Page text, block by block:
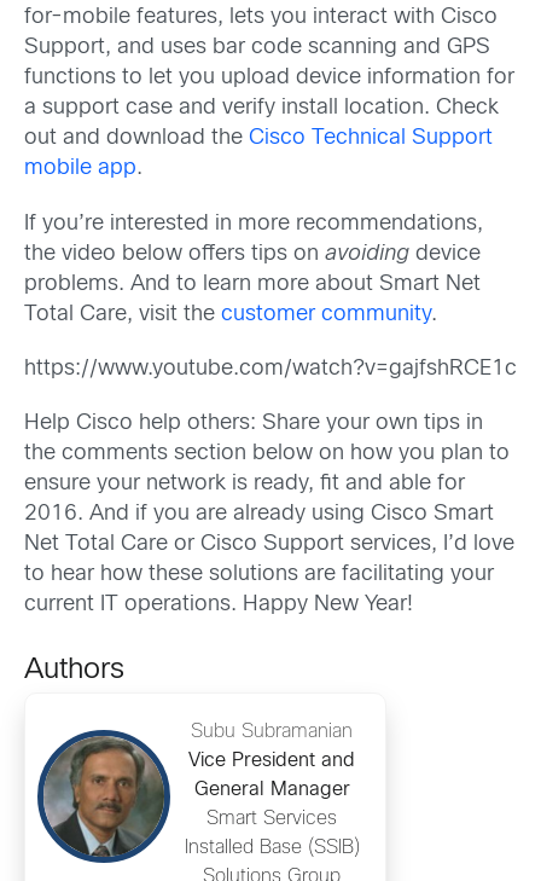
for-mobile features, lets you interact with Cisco
Support, and uses bar code scanning and GPS
functions to let you upload device information for
a support case and verify install location. Check
out and download the Cisco Technical Support
mobile app.
If you’re interested in more recommendations,
the video below offers tips on avoiding device
problems. And to learn more about Smart Net
Total Care, visit the customer community.
https://www.youtube.com/watch?v=gajfshRCE1c
Help Cisco help others: Share your own tips in
the comments section below on how you plan to
ensure your network is ready, fit and able for
2016. And if you are already using Cisco Smart
Net Total Care or Cisco Support services, I’d love
to hear how these solutions are facilitating your
current IT operations. Happy New Year!
Authors
Subu Subramanian
Vice President and
General Manager
Smart Services
Installed Base (SSIB)
Solutions Group